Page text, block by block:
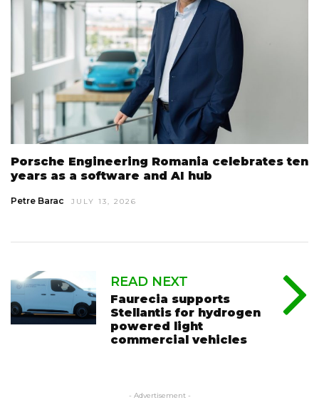
Porsche Engineering Romania celebrates ten
years as a software and AI hub
Petre Barac JULY 13, 2026
READ NEXT
Faurecia supports
Stellantis for hydrogen
powered light
commercial vehicles
- Advertisement -